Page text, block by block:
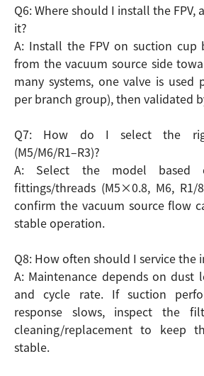
Q6: Where should I install the
it?
A: Install the FPV on suction cup
from the vacuum source side
many systems, one valve is used
per branch group), then validated
Q7: How do I select the
(M5/M6/R1–R3)?
A: Select the model based
fittings/threads (M5×0.8, M6, R1/
confirm the vacuum source flow
stable operation.
Q8: How often should I service the
A: Maintenance depends on dust
and cycle rate. If suction
response slows, inspect the
cleaning/replacement to keep
stable.